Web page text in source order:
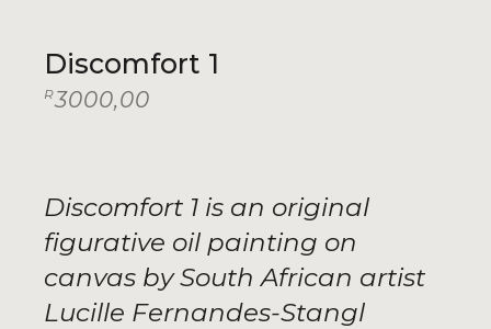
Discomfort 1
R3000,00
Discomfort 1 is an original
figurative oil painting on
canvas by South African artist
Lucille Fernandes-Stangl